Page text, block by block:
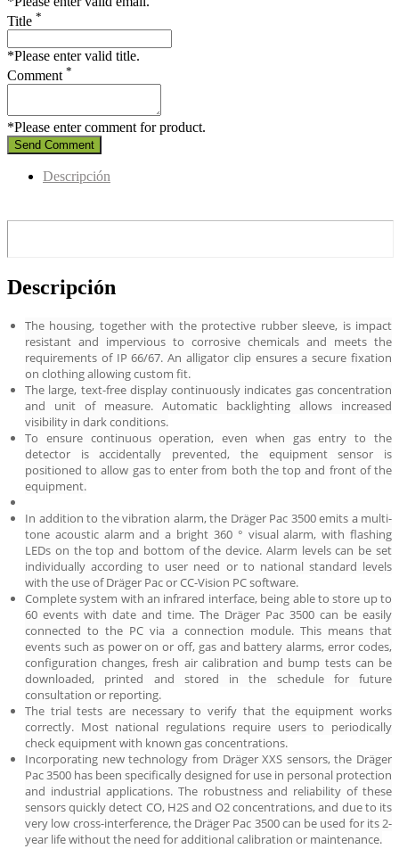
Title *
*Please enter valid title.
Comment *
*Please enter comment for product.
Send Comment
Descripción
Descripción
The housing, together with the protective rubber sleeve, is impact
resistant and impervious to corrosive chemicals and meets the
requirements of IP 66/67. An alligator clip ensures a secure fixation
on clothing allowing custom fit.
The large, text-free display continuously indicates gas concentration
and unit of measure. Automatic backlighting allows increased
visibility in dark conditions.
To ensure continuous operation, even when gas entry to the
detector is accidentally prevented, the equipment sensor is
positioned to allow gas to enter from both the top and front of the
equipment.
In addition to the vibration alarm, the Dräger Pac 3500 emits a multi-
tone acoustic alarm and a bright 360 ° visual alarm, with flashing
LEDs on the top and bottom of the device. Alarm levels can be set
individually according to user need or to national standard levels
with the use of Dräger Pac or CC-Vision PC software.
Complete system with an infrared interface, being able to store up to
60 events with date and time. The Dräger Pac 3500 can be easily
connected to the PC via a connection module. This means that
events such as power on or off, gas and battery alarms, error codes,
configuration changes, fresh air calibration and bump tests can be
downloaded, printed and stored in the schedule for future
consultation or reporting.
The trial tests are necessary to verify that the equipment works
correctly. Most national regulations require users to periodically
check equipment with known gas concentrations.
Incorporating new technology from Dräger XXS sensors, the Dräger
Pac 3500 has been specifically designed for use in personal protection
and industrial applications. The robustness and reliability of these
sensors quickly detect CO, H2S and O2 concentrations, and due to its
very low cross-interference, the Dräger Pac 3500 can be used for its 2-
year life without the need for additional calibration or maintenance.